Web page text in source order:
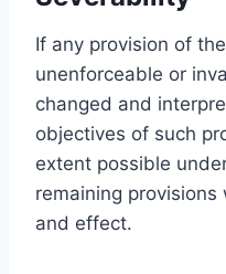
If any provision of
unenforceable or
changed and
objectives of such
extent possible
remaining
and effect.